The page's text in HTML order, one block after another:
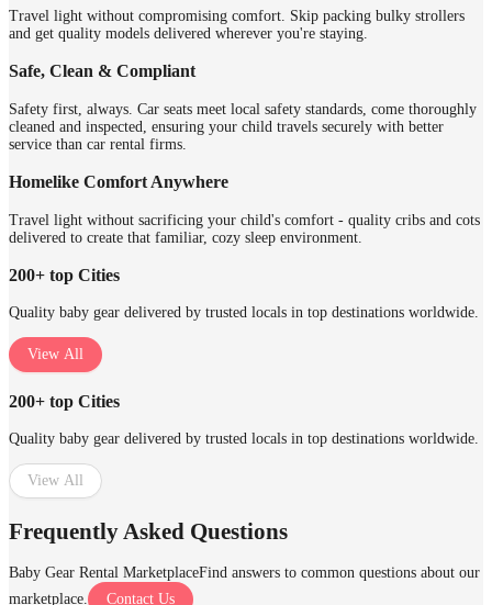
Travel light without compromising comfort. Skip packing bulky strollers
and get quality models delivered wherever you're staying.
Safe, Clean & Compliant
Safety first, always. Car seats meet local safety standards, come thoroughly
cleaned and inspected, ensuring your child travels securely with better
service than car rental firms.
Homelike Comfort Anywhere
Travel light without sacrificing your child's comfort - quality cribs and cots
delivered to create that familiar, cozy sleep environment.
200+ top Cities
Quality baby gear delivered by trusted locals in top destinations worldwide.
View All
200+ top Cities
Quality baby gear delivered by trusted locals in top destinations worldwide.
View All
Frequently Asked Questions
Baby Gear Rental MarketplaceFind answers to common questions about our
marketplace.
Contact Us